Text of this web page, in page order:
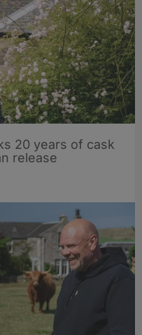
20 years of cask
release